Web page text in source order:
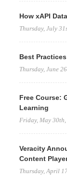
How xAPI
Thursday, July
Best
Thursday, June
Free Course:
Learning
Friday, May 30th,
Veracity
Content
Thursday, April